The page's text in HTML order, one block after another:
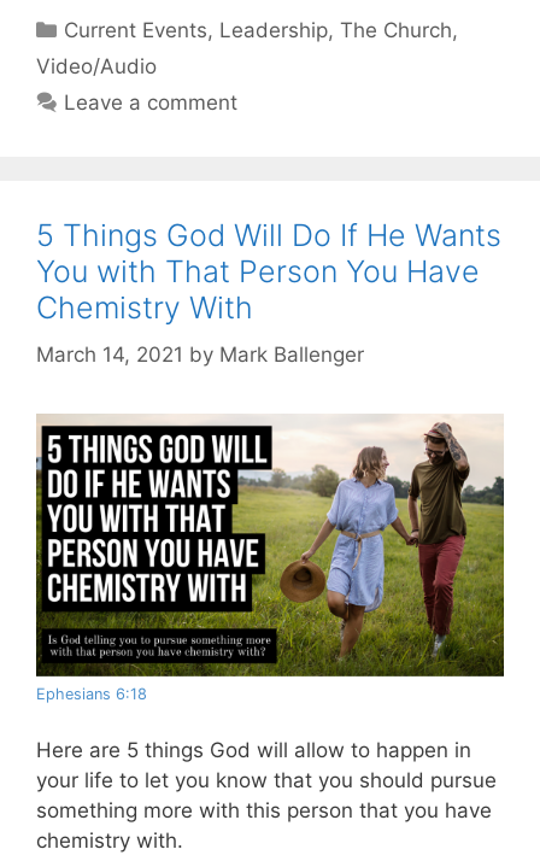
Categories
Current Events, Leadership,The Church,
Video/Audio
Leave a comment
5 Things God Will Do If He Wants
You with That Person You Have
Chemistry With
March 14, 2021 by Mark Ballenger
Ephesians 6:18
Here are 5 things God will allow to happen in
your life to let you know that you should pursue
something more with this person that you have
chemistry with.